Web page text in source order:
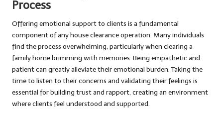
Process
Offering emotional support to clients is a fundamental
component of any house clearance operation. Many individuals
find the process overwhelming, particularly when clearing a
family home brimming with memories. Being empathetic and
patient can greatly alleviate their emotional burden. Taking the
time to listen to their concerns and validating their feelings is
essential for building trust and rapport, creating an environment
where clients feel understood and supported.